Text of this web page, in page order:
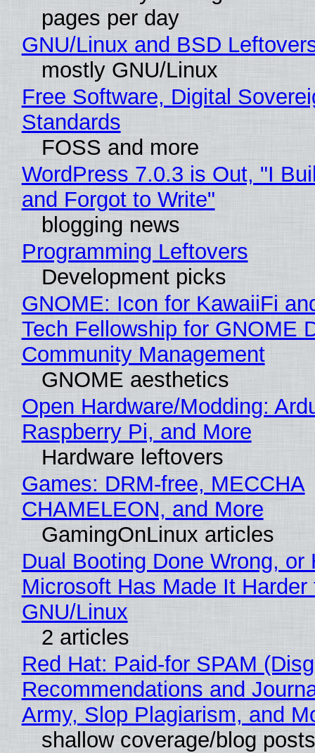
pages per day
GNU/Linux and BSD
mostly GNU/Linux
Free Software, Digital
Standards
FOSS and more
WordPress 7.0.3 is Out, "I
and Forgot to Write"
blogging news
Programming Leftovers
Development picks
GNOME: Icon for KawaiiFi
Tech Fellowship for GNOME
Community Management
GNOME aesthetics
Open Hardware/Modding:
Raspberry Pi, and More
Hardware leftovers
Games: DRM-free, MECCHA
CHAMELEON, and More
GamingOnLinux articles
Dual Booting Done Wrong, or
Microsoft Has Made It
GNU/Linux
2 articles
Red Hat: Paid-for SPAM
Recommendations and
Army, Slop Plagiarism, and
shallow coverage/blog posts